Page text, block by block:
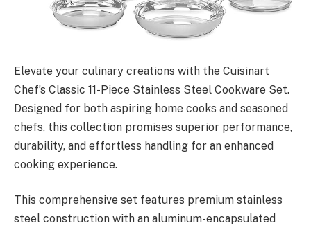
Elevate your culinary creations with the Cuisinart
Chef’s Classic 11-Piece Stainless Steel Cookware Set.
Designed for both aspiring home cooks and seasoned
chefs, this collection promises superior performance,
durability, and effortless handling for an enhanced
cooking experience.
This comprehensive set features premium stainless
steel construction with an aluminum-encapsulated